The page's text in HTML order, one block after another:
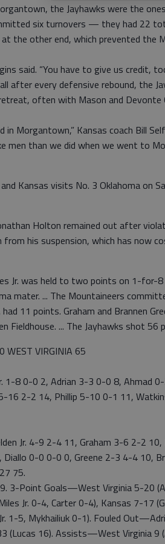
the Jayhawks were the
six turnovers — they had 22
the other end, which prevented
said. “You have to give us credit,
after every defensive rebound, the
often with Mason and
in Morgantown,” Kansas coach Bill
men than we did when we went to
Kansas visits No. 3 Oklahoma on
Holton remained out after
from his suspension, which has now
Jr. was held to two points on 1-for-8
mater. ... The Mountaineers
had 11 points. Graham and Brannen
Fieldhouse. ... The Jayhawks shot
WEST VIRGINIA 65
1-8 0-0 2, Adrian 3-3 0-0 8, Ahmad
16 2-2 14, Phillip 5-10 0-1 11,
Jr. 4-9 2-4 11, Graham 3-6 2-2
0-0 0-0 0, Greene 2-3 4-4 10,
75.
3-Point Goals—West Virginia 5-20
Jr. 0-4, Carter 0-4), Kansas 7-17
1-5, Mykhailiuk 0-1). Fouled
(Lucas 16). Assists—West Virginia 9